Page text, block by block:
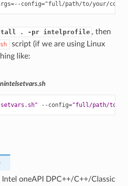
. -pr intelprofile , then
script (if we are using Linux
like:
--config="full/path/to/
Intel oneAPI DPC++/C++/Classic